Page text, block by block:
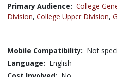
Primary Audience: College
Division, College Upper Division,
Mobile Compatibility: Not
Language: English